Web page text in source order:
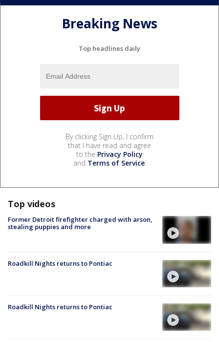
Breaking News
Top headlines daily
By clicking Sign Up, I confirm
that I have read and agree
to the Privacy Policy
and Terms of Service.
Top videos
Former Detroit firefighter charged with arson,
stealing puppies and more
Roadkill Nights returns to Pontiac
Roadkill Nights returns to Pontiac